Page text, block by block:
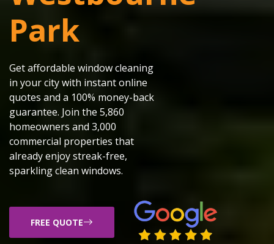
Park
Get affordable window cleaning
in your city with instant online
quotes and a 100% money-back
guarantee. Join the 5,860
homeowners and 3,000
commercial properties that
already enjoy streak-free,
sparkling clean windows.
FREE QUOTE